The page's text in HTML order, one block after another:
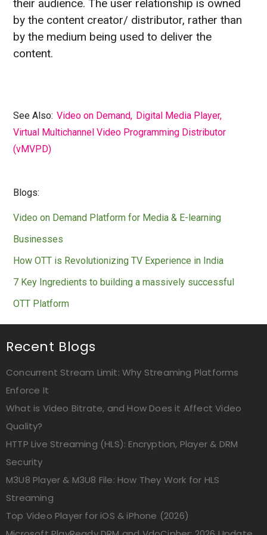
their audience. The user relationship is owned
by the content creator/ distributor, rather than
by the medium being used to deliver the
content.
See Also: Video on Demand, Digital Media Player,
Virtual Multichannel Video Programming Distributor
(vMVPD)
Blogs:
Video on Demand Platform for Media & E-learning
Businesses
How OTT is Revolutionizing TV Experience in India
7 Key Ingredients to building a massively successful
OTT Platform
Recent Blogs
Concurrent Stream Limit: Why Streaming Platforms
Enforce It
What is Video Bitrate, and How Does it Affect Video
Quality?
HTTP Live Streaming (HLS): Encryption, Player & DRM
Security
M3U8 Player & M3U8 File: How They Work for HLS
Streaming
Top Video Player for iOS & iPhone (2026)